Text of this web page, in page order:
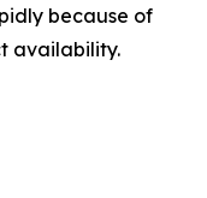
because of
availability.